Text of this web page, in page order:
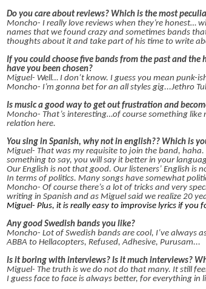
Do you care about reviews? Which is the most
Moncho- I really love reviews when they’re honest…
names that we found crazy and sometimes bands
thoughts about it and take part of his time to write
If you could choose five bands from the past and
have you been chosen?
Miguel- Well… I don’t know. I guess you mean punk-
Moncho- I’m gonna bet for an all styles gig...Jethro
Is music a good way to get out frustration and
Moncho- That’s interesting…of course something like
relation here.
You sing in Spanish, why not in english?? Which is
Miguel- That was my requisite to join the band, haha.
something to say, you will say it better in your
Our English is not that good. Our listeners’ English is
In terms of politics. Many songs have somewhat
Moncho- Of course there’s a lot of tricks and very
writing in Spanish and as Miguel said we realize 20
Miguel- Plus, it is really easy to improvise lyrics if
Any good Swedish bands you like?
Moncho- Lot of Swedish bands are cool, I’ve always
ABBA to Hellacopters, Refused, Adhesive, Purusam...
Is it boring with interviews? Is it much interviews?
Miguel- The truth is we do not do that many. It still
I guess face to face is always better, for everything in